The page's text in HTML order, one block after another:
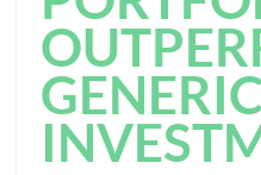
GENERIC